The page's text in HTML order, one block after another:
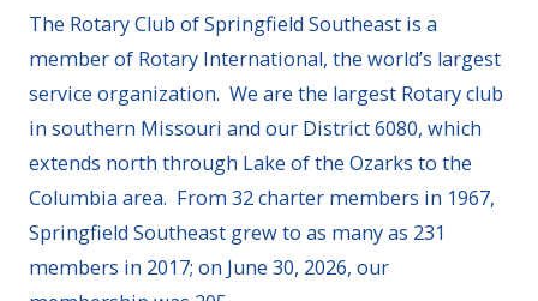
The Rotary Club of Springfield Southeast is a
member of Rotary International, the world’s largest
service organization. We are the largest Rotary club
in southern Missouri and our District 6080, which
extends north through Lake of the Ozarks to the
Columbia area. From 32 charter members in 1967,
Springfield Southeast grew to as many as 231
members in 2017; on June 30, 2026, our